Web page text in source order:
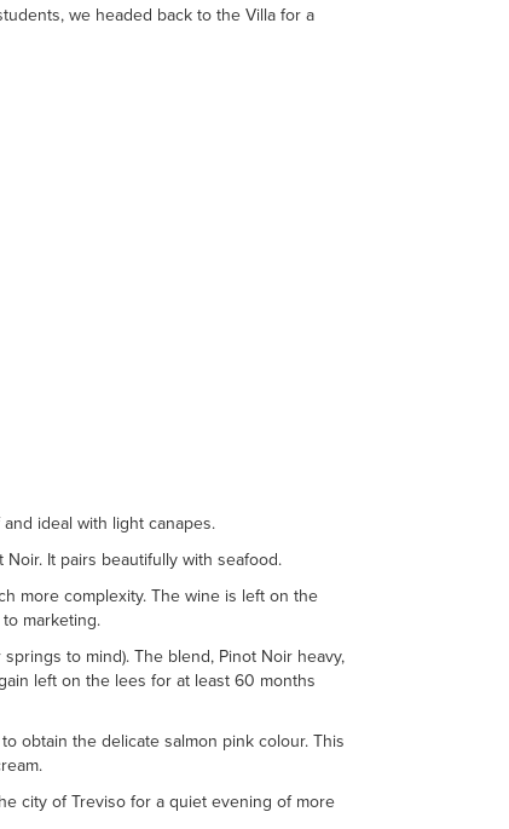
we headed back to the Villa for a
ideal with light canapes.
Noir. It pairs beautifully with seafood.
more complexity. The wine is left on the
marketing.
to mind). The blend, Pinot Noir heavy,
left on the lees for at least 60 months
obtain the delicate salmon pink colour. This
city of Treviso for a quiet evening of more